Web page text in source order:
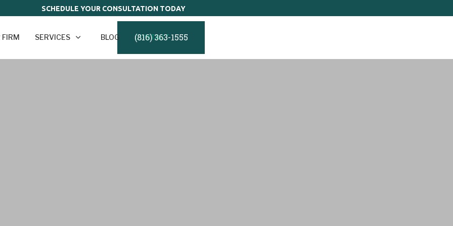
SCHEDULE YOUR CONSULTATION TODAY
FIRM SERVICES BLOG CONTACT
(816) 363-1555